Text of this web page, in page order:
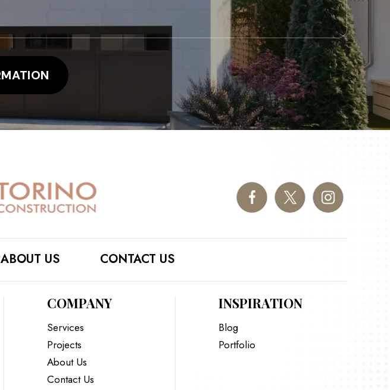
ABOUT US CONTACT US
COMPANY
Services
Projects
About Us
Contact Us
INSPIRATION
Blog
Portfolio